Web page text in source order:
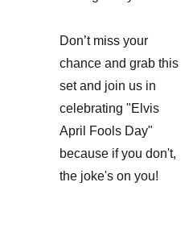
Don’t miss your
chance and grab this
set and join us in
celebrating "Elvis
April Fools Day"
because if you don't,
the joke's on you!